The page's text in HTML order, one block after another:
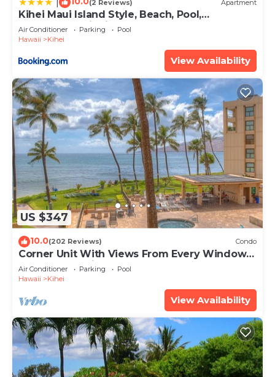
(2 Reviews) Apartment
Kihei Maui Island Style, Beach, Pool,
Restaurants Kihei Gardens Estates
Air Conditioner Parking
Pool
Hawaii
Kihei
View Availability
US $347
10.0(202 Reviews) Condo
Corner Unit With Views From Every Window-
Awesome Reviews
Air Conditioner Parking
Pool
Hawaii
Kihei
View Availability